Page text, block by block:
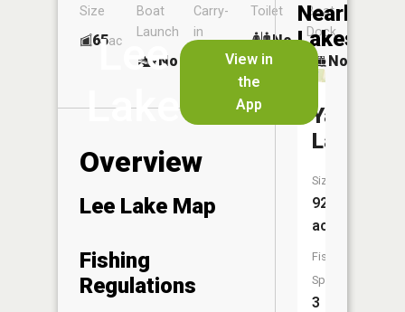
Lee
Lake
View in
the
App
Size
65ac
Boat
Launch
No
Carry-
in
Launch
Toilet
No
Boat
Dock
No
Overview
Lee Lake Map
Fishing
Regulations
Nearby
Lakes
Yawkey
Lake
Size:
92
acres
Fish
Species:
3